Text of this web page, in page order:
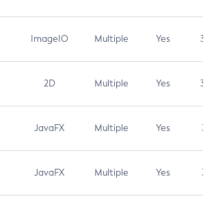
ImageIO Multiple Yes 3.7
2D Multiple Yes 3.7
JavaFX Multiple Yes 3.1
JavaFX Multiple Yes 3.1